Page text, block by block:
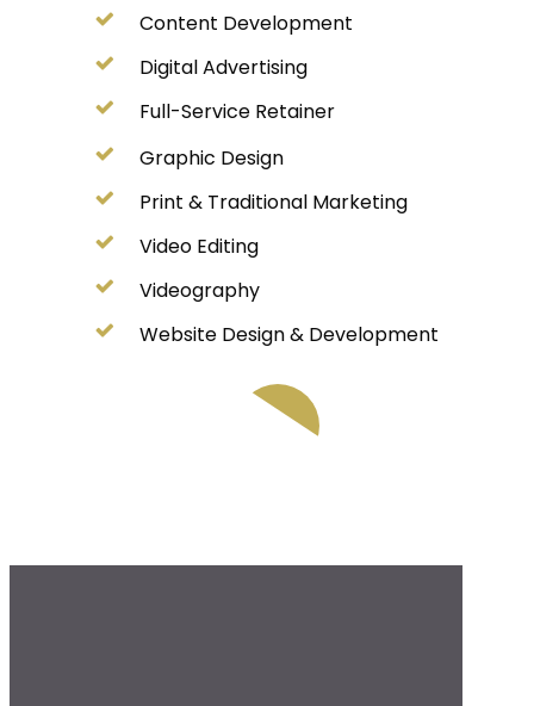
Content Development
Digital Advertising
Full-Service Retainer
Graphic Design
Print & Traditional Marketing
Video Editing
Videography
Website Design & Development
Play Video